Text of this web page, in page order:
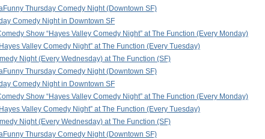
Thursday Comedy Night (Downtown SF)
Comedy Night in Downtown SF
Show “Hayes Valley Comedy Night” at The Function (Every Monday)
Valley Comedy Night” at The Function (Every Tuesday)
Night (Every Wednesday) at The Function (SF)
Thursday Comedy Night (Downtown SF)
Comedy Night in Downtown SF
Show “Hayes Valley Comedy Night” at The Function (Every Monday)
Valley Comedy Night” at The Function (Every Tuesday)
Night (Every Wednesday) at The Function (SF)
Thursday Comedy Night (Downtown SF)